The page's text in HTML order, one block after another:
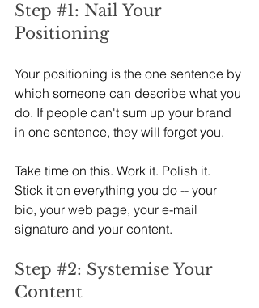
Step #1: Nail Your
Positioning
Your positioning is the one sentence by
which someone can describe what you
do. If people can't sum up your brand
in one sentence, they will forget you.
Take time on this. Work it. Polish it.
Stick it on everything you do -- your
bio, your web page, your e-mail
signature and your content.
Step #2: Systemise Your
Content